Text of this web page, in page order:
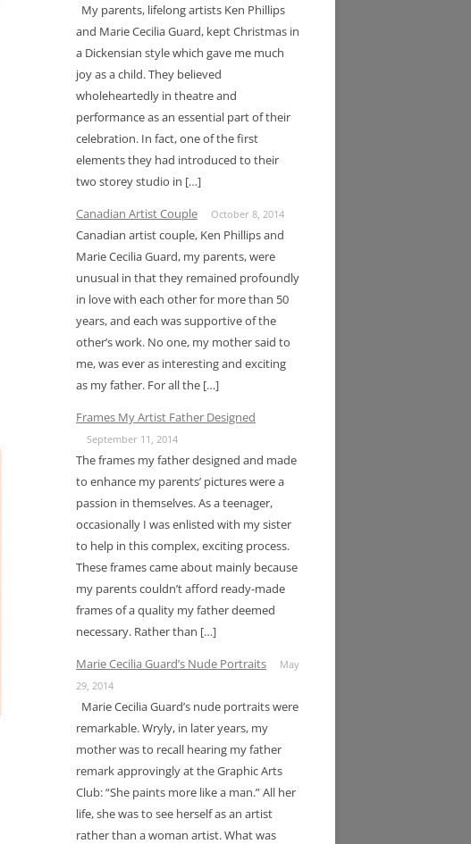
My parents, lifelong artists Ken Phillips
and Marie Cecilia Guard, kept Christmas in
a Dickensian style which gave me much
joy as a child. They believed
wholeheartedly in theatre and
performance as an essential part of their
celebration. In fact, one of the first
elements they had introduced to their
two storey studio in […]
Canadian Artist Couple
October 8, 2014
Canadian artist couple, Ken Phillips and
Marie Cecilia Guard, my parents, were
unusual in that they remained profoundly
in love with each other for more than 50
years, and each was supportive of the
other’s work. No one, my mother said to
me, was ever as interesting and exciting
as my father. For all the […]
Frames My Artist Father Designed
September 11, 2014
The frames my father designed and made
to enhance my parents’ pictures were a
passion in themselves. As a teenager,
occasionally I was enlisted with my sister
to help in this complex, exciting process.
These frames came about mainly because
my parents couldn’t afford ready-made
frames of a quality my father deemed
necessary. Rather than […]
Marie Cecilia Guard’s Nude Portraits
May
29, 2014
Marie Cecilia Guard’s nude portraits were
remarkable. Wryly, in later years, my
mother was to recall hearing my father
remark approvingly at the Graphic Arts
Club: “She paints more like a man.” All her
life, she was to see herself as an artist
rather than a woman artist. What was